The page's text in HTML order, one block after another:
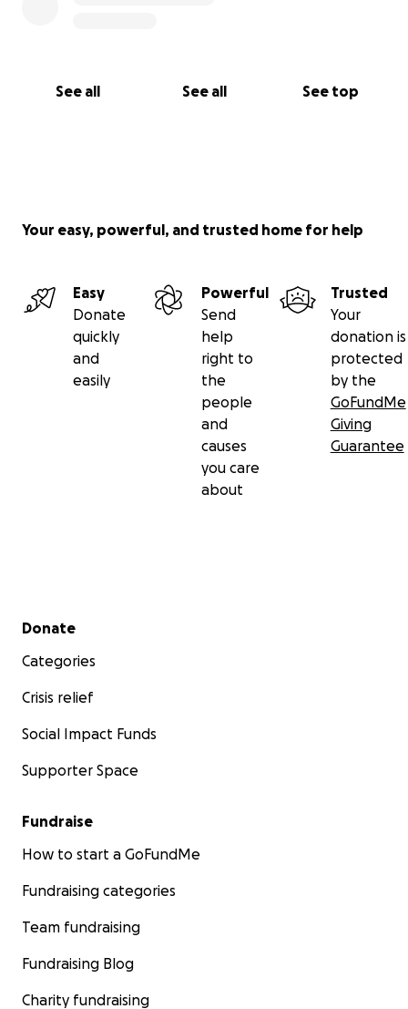
See all See all See top
Your easy, powerful, and trusted home for help
Easy
Donate
quickly
and
easily
Powerful
Send
help
right to
the
people
and
causes
you care
about
Trusted
Your
donation is
protected
by the
GoFundMe
Giving
Guarantee
Secondary menu
Donate
Categories
Crisis relief
Social Impact Funds
Supporter Space
Fundraise
How to start a GoFundMe
Fundraising categories
Team fundraising
Fundraising Blog
Charity fundraising